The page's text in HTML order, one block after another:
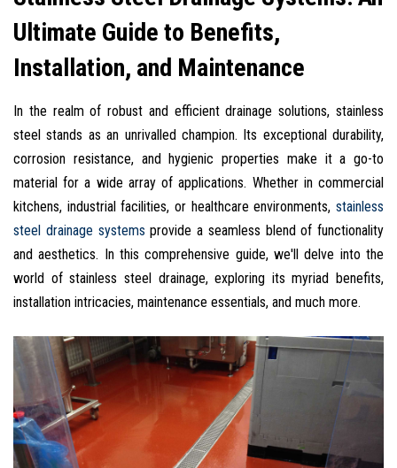
Ultimate Guide to Benefits,
Installation, and Maintenance
In the realm of robust and efficient drainage solutions, stainless
steel stands as an unrivalled champion. Its exceptional durability,
corrosion resistance, and hygienic properties make it a go-to
material for a wide array of applications. Whether in commercial
kitchens, industrial facilities, or healthcare environments, stainless
steel drainage systems provide a seamless blend of functionality
and aesthetics. In this comprehensive guide, we'll delve into the
world of stainless steel drainage, exploring its myriad benefits,
installation intricacies, maintenance essentials, and much more.